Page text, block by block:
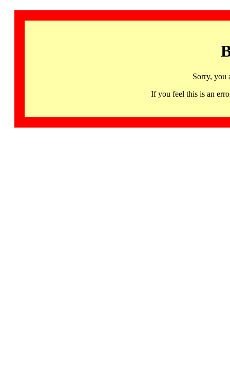
Sorry, you
If you feel this is an